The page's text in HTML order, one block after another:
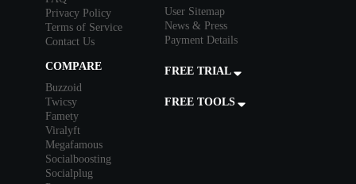
Privacy Policy
Terms of Service
Contact Us
User Sitemap
News & Press
Payment Details
COMPARE
Buzzoid
Twicsy
Famety
Viralyft
Megafamous
Socialboosting
Socialplug
FREE TRIAL
FREE TOOLS